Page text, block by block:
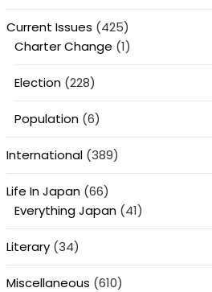
Current Issues (425)
Charter Change (1)
Election(228)
Population(6)
International(389)
Life In Japan(66)
Everything Japan(41)
Literary(34)
Miscellaneous (610)